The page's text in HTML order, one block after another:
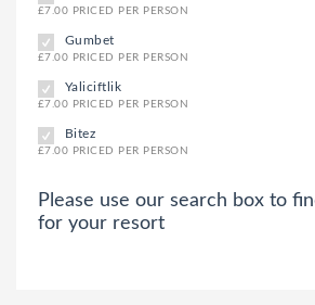
£7.00 PRICED PER PERSON
Gumbet
£7.00 PRICED PER PERSON
Yaliciftlik
£7.00 PRICED PER PERSON
Bitez
£7.00 PRICED PER PERSON
Please use our search box to
for your resort